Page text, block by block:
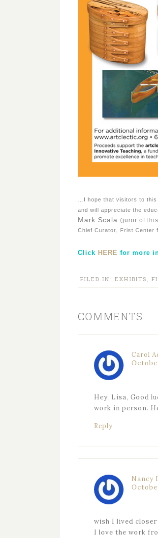
…I hope that visitors to
and will appreciate the
Mark Scala (juror of
Chief Curator, Frist Center
Click HERE for more
FILED IN: EXHIBITS ,
COMMENTS
Carol
Hey, Lisa, Good
work in person.
Reply
Nancy
wish I lived closer
I love the work